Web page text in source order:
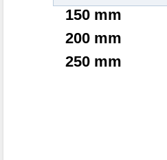
150 mm
200 mm
250 mm